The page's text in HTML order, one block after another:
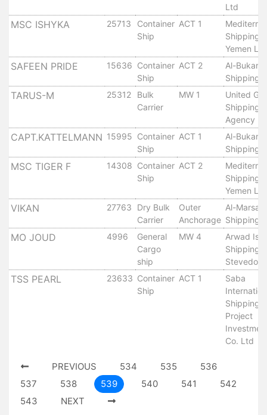
Newsletter
Photo
Galley
Gallery
Port
Logo
Tides
&
About
Mission
History
Overall
Facilities
Future
Development
Ltd
MSC ISHYKA 25713
Container
Ship
ACT 1
Shipping
Yemen
SAFEEN PRIDE 15636 Container
Ship
ACT 2
Al-Bukari
Shipping
TARUS-M 25312
Bulk
Carrier
MW 1
United
Shipping
Agency
CAPT.KATTELMANN 15995 Container
Ship
ACT 1
Al-Bukari
Shipping
MSC TIGER F 14308 Container
Ship
ACT 2
Shipping
Yemen
VIKAN 27763
Dry Bulk
Carrier
Outer
Anchorage
Al-Marsa
Shipping
MO JOUD 4996
General
Cargo
ship
MW 4
Arwad
Shipping
TSS PEARL 23633 Container
Ship
ACT 1
Saba
Shipping
Project
Co. Ltd
PREVIOUS 534 535
536
537
538 539 540 541
542
543
NEXT